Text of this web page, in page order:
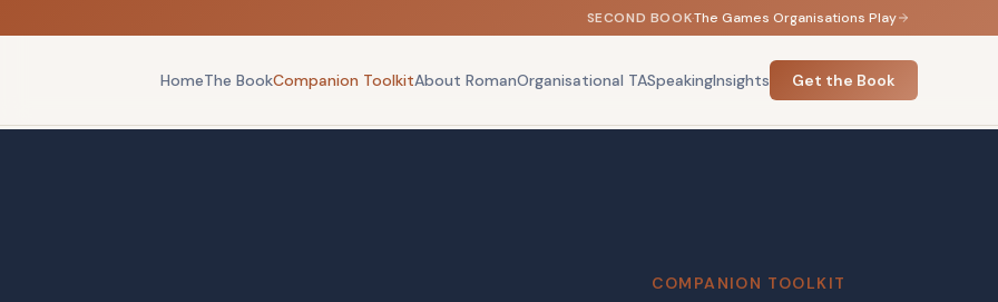
SECOND BOOK·The Games Organisations Play
HomeThe BookCompanion ToolkitAbout RomanOrganisational TASpeakingInsights Get the Book
COMPANION TOOLKIT